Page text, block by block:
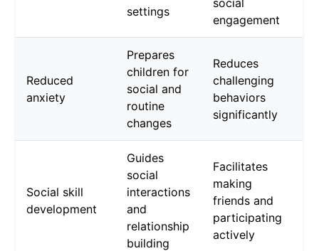
settings
social
engagement
Reduced
anxiety
Prepares
children for
social and
routine
changes
Reduces
challenging
behaviors
significantly
Social skill
development
Guides
social
interactions
and
relationship
building
Facilitates
making
friends and
participating
actively